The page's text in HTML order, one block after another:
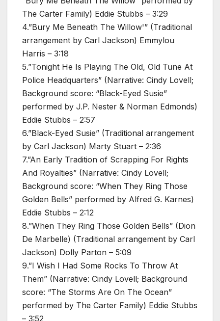
The Carter Family) Eddie Stubbs – 3:29
4.”Bury Me Beneath The Willow'” (Traditional
arrangement by Carl Jackson) Emmylou
Harris – 3:18
5.”Tonight He Is Playing The Old, Old Tune At
Police Headquarters” (Narrative: Cindy Lovell;
Background score: “Black-Eyed Susie”
performed by J.P. Nester & Norman Edmonds)
Eddie Stubbs – 2:57
6.”Black-Eyed Susie” (Traditional arrangement
by Carl Jackson) Marty Stuart – 2:36
7.”An Early Tradition of Scrapping For Rights
And Royalties” (Narrative: Cindy Lovell;
Background score: “When They Ring Those
Golden Bells” performed by Alfred G. Karnes)
Eddie Stubbs – 2:12
8.”When They Ring Those Golden Bells” (Dion
De Marbelle) (Traditional arrangement by Carl
Jackson) Dolly Parton – 5:09
9.”I Wish I Had Some Rocks To Throw At
Them” (Narrative: Cindy Lovell; Background
score: “The Storms Are On The Ocean”
performed by The Carter Family) Eddie Stubbs
– 3:52